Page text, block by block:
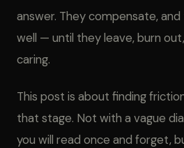
answer. They compensate,
well — until they leave, burn
caring.
This post is about finding
that stage. Not with a vague
you will read once and forget,